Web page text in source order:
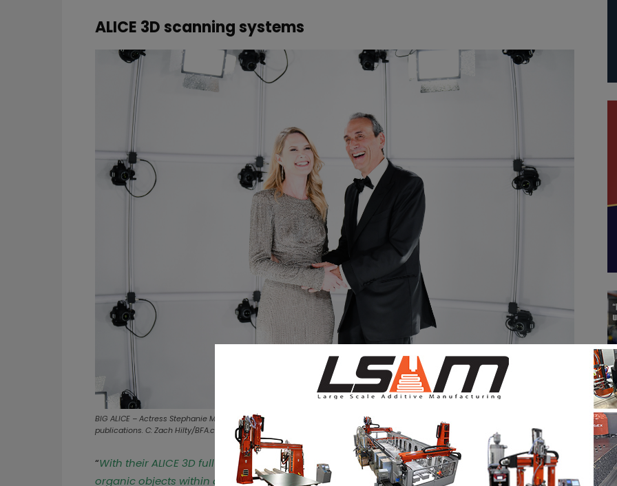
ALICE 3D scanning systems
BIG ALICE – Actress Stephanie March with Dan Benton at the Annual FIT Awards Gala in NYC. Free of charge for media
publications. C: Zach Hilty/BFA.com (3Dcopysystems)
“With their ALICE 3D full body scanning systems, 3Dcopysystems digitizes people and large,
organic objects within a few milliseconds and at an accuracy of 1mm or less. BIG ALICE as